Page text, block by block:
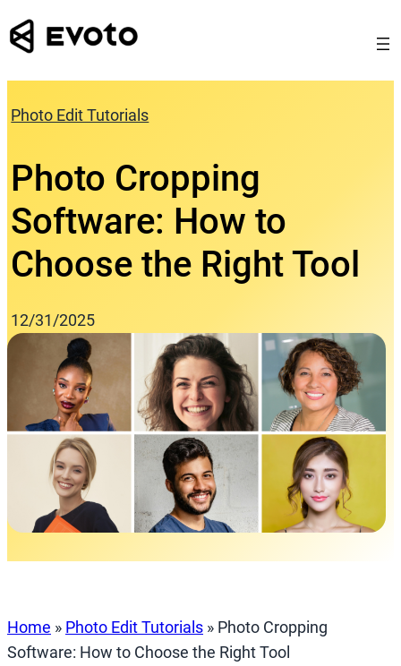
Skip
to
Photo Edit Tutorials
Photo Cropping
Software: How to
Choose the Right Tool
12/31/2025
Home » Photo Edit Tutorials » Photo Cropping
Software: How to Choose the Right Tool